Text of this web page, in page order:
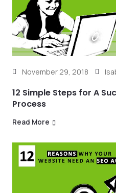
November 29, 2018
12 Simple Steps for A
Process
Read More